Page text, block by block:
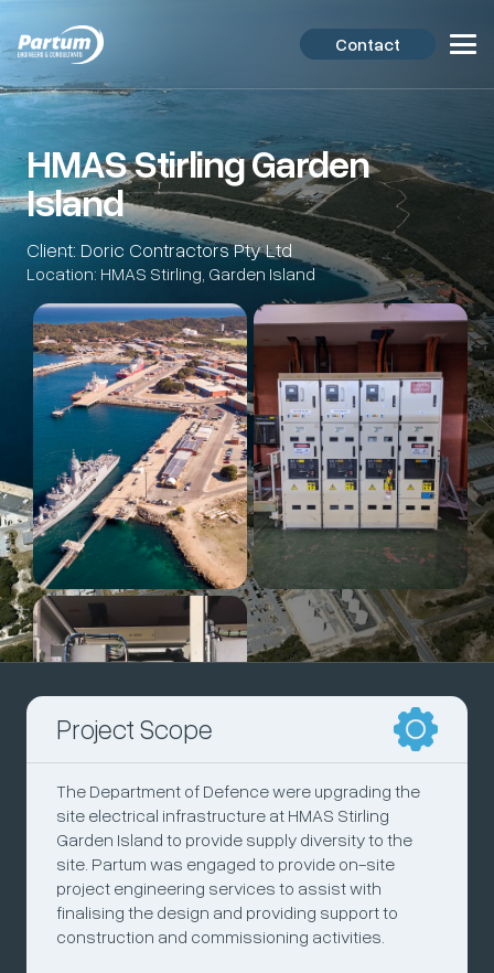
Contact
HMAS Stirling Garden
Island
Client: Doric Contractors Pty Ltd
Location: HMAS Stirling, Garden Island
Project Scope
The Department of Defence were upgrading the
site electrical infrastructure at HMAS Stirling
Garden Island to provide supply diversity to the
site. Partum was engaged to provide on-site
project engineering services to assist with
finalising the design and providing support to
construction and commissioning activities.